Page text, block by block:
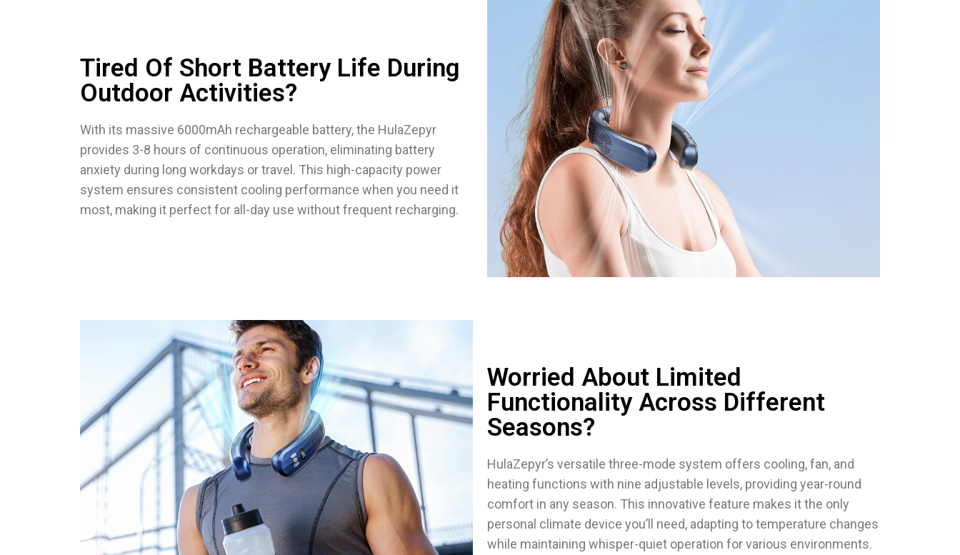
Tired Of Short Battery Life During
Outdoor Activities?
With its massive 6000mAh rechargeable battery, the HulaZepyr
provides 3-8 hours of continuous operation, eliminating battery
anxiety during long workdays or travel. This high-capacity power
system ensures consistent cooling performance when you need it
most, making it perfect for all-day use without frequent recharging.
Worried About Limited
Functionality Across Different
Seasons?
HulaZepyr’s versatile three-mode system offers cooling, fan, and
heating functions with nine adjustable levels, providing year-round
comfort in any season. This innovative feature makes it the only
personal climate device you’ll need, adapting to temperature changes
while maintaining whisper-quiet operation for various environments.